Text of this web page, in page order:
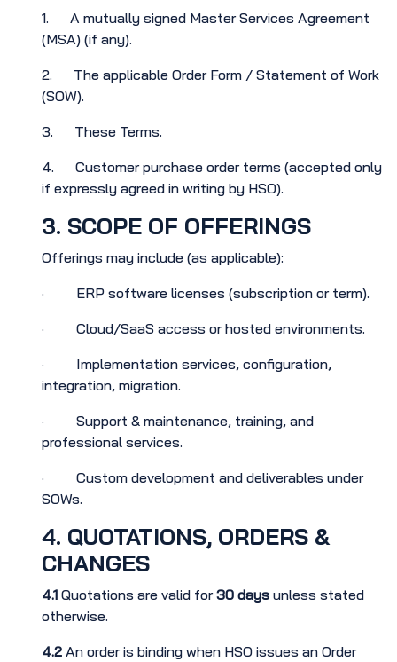
1. A mutually signed Master Services Agreement
(MSA) (if any).
2. The applicable Order Form / Statement of Work
(SOW).
3. These Terms.
4. Customer purchase order terms (accepted only
if expressly agreed in writing by HSO).
3. SCOPE OF OFFERINGS
Offerings may include (as applicable):
· ERP software licenses (subscription or term).
· Cloud/SaaS access or hosted environments.
· Implementation services, configuration,
integration, migration.
· Support & maintenance, training, and
professional services.
· Custom development and deliverables under
SOWs.
4. QUOTATIONS, ORDERS &
CHANGES
4.1 Quotations are valid for30 days unless stated
otherwise.
4.2 An order is binding when HSO issues an Order